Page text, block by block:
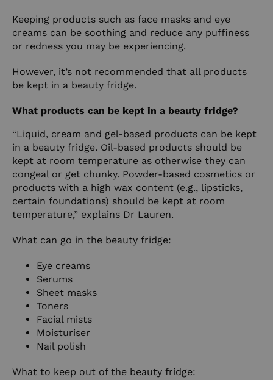
Keeping products such as face masks and eye
creams can be soothing and reduce any puffiness
or redness you may be experiencing.
However, it’s not recommended that all products
be kept in a beauty fridge.
What products can be kept in a beauty fridge?
“Liquid, cream and gel-based products can be kept
in a beauty fridge. Oil-based products should be
kept at room temperature as otherwise they can
congeal or get chunky. Powder-based cosmetics or
products with a high wax content (e.g., lipsticks,
certain foundations) should be kept at room
temperature,” explains Dr Lauren.
What can go in the beauty fridge:
Eye creams
Serums
Sheet masks
Toners
Facial mists
Moisturiser
Nail polish
What to keep out of the beauty fridge: